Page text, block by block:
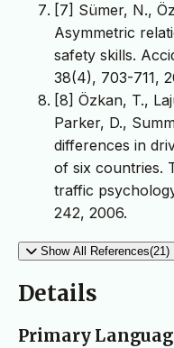
[7] Sümer, N.,
Asymmetric
safety skills.
38(4), 703-711,
[8] Özkan, T.,
Parker, D.,
differences in
of six countries.
traffic
242, 2006.
Show All References(21)
Details
Primary